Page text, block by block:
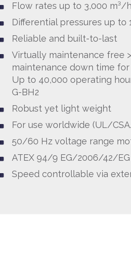
Flow rates up to 3,000 m³/h
Differential pressures up to
Reliable and built-to-last
Virtually maintenance free
maintenance down time for
Up to 40,000 operating
G-BH2
Robust yet light weight
For use worldwide (UL/
50/60 Hz voltage range
ATEX 94/9 EG/2006/42/
Speed controllable via